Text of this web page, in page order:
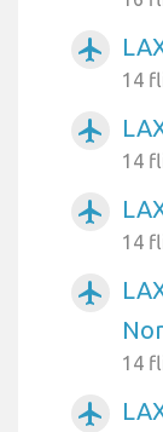
airplanemode_active
14
airplanemode_active
14
airplanemode_active
14
airplanemode_active
14
airplanemode_active